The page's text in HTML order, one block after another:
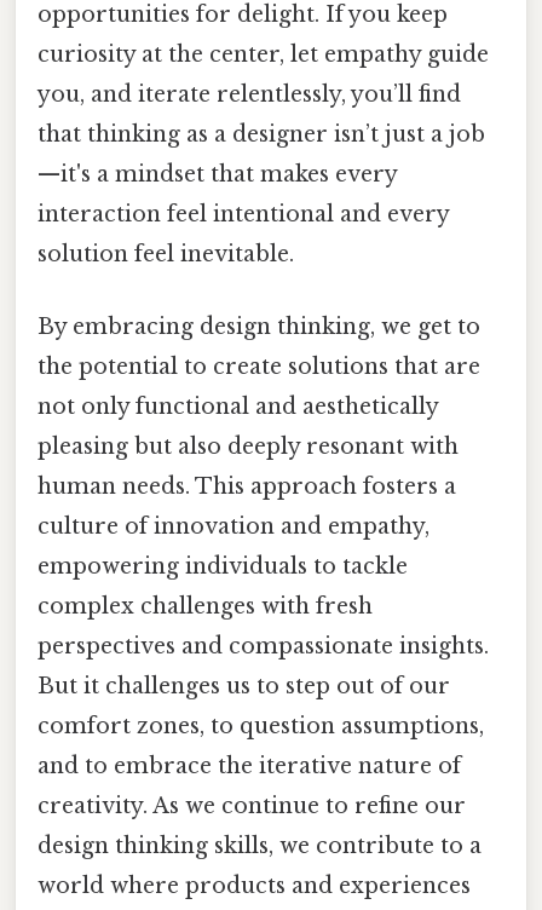
opportunities for delight. If you keep
curiosity at the center, let empathy guide
you, and iterate relentlessly, you’ll find
that thinking as a designer isn’t just a job
—it's a mindset that makes every
interaction feel intentional and every
solution feel inevitable.
By embracing design thinking, we get to
the potential to create solutions that are
not only functional and aesthetically
pleasing but also deeply resonant with
human needs. This approach fosters a
culture of innovation and empathy,
empowering individuals to tackle
complex challenges with fresh
perspectives and compassionate insights.
But it challenges us to step out of our
comfort zones, to question assumptions,
and to embrace the iterative nature of
creativity. As we continue to refine our
design thinking skills, we contribute to a
world where products and experiences